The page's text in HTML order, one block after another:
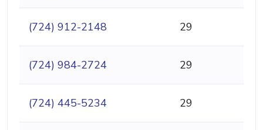
(724) 912-2148 29
(724) 984-2724 29
(724) 445-5234 29